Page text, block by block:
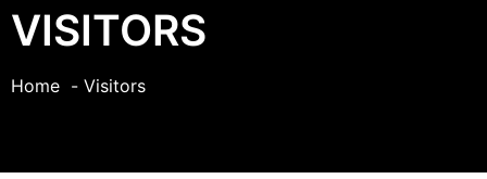
VISITORS
Home Visitors